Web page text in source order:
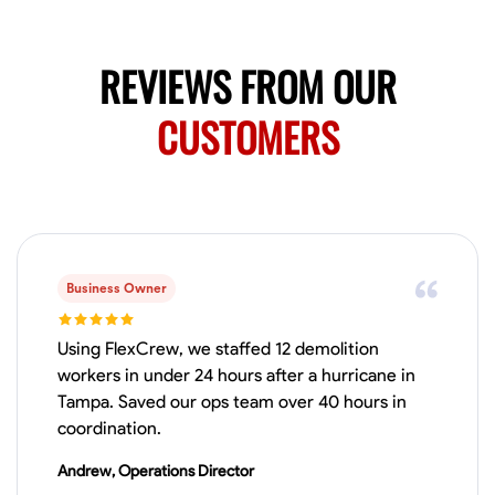
Blueprint Reading Measuring and Cutting Mathematical Skills
VIEW PROFILE
1.0 $27.5/hr
I'm an awesome guy
Blueprint Reading
VIEW PROFILE
REVIEWS FROM OUR
CUSTOMERS
Business Owner
Using FlexCrew, we staffed 12 demolition
workers in under 24 hours after a hurricane in
Tampa. Saved our ops team over 40 hours in
coordination.
Andrew, Operations Director